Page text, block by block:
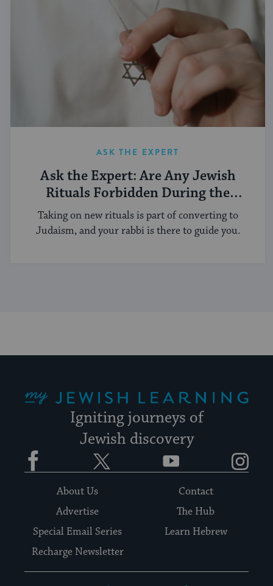
ASK THE EXPERT
Ask the Expert: Are Any Jewish
Rituals Forbidden During the
Conversion Process?
Taking on new rituals is part of converting to
Judaism, and your rabbi is there to guide you.
Igniting journeys of
Jewish discovery
Facebook YouTube
About Us
Contact
Advertise
The Hub
Special Email Series
Learn Hebrew
Recharge Newsletter